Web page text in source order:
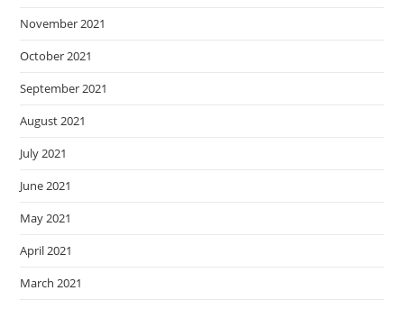
November 2021
October 2021
September 2021
August 2021
July 2021
June 2021
May 2021
April 2021
March 2021